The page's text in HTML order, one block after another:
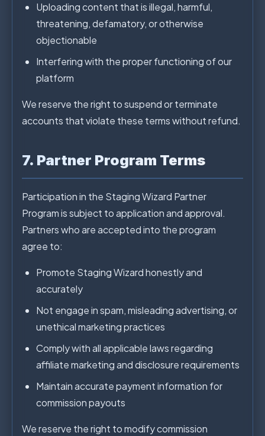
Uploading content that is illegal, harmful,
threatening, defamatory, or otherwise
objectionable
Interfering with the proper functioning of our
platform
We reserve the right to suspend or terminate
accounts that violate these terms without refund.
7. Partner Program Terms
Participation in the Staging Wizard Partner
Program is subject to application and approval.
Partners who are accepted into the program
agree to:
Promote Staging Wizard honestly and
accurately
Not engage in spam, misleading advertising, or
unethical marketing practices
Comply with all applicable laws regarding
affiliate marketing and disclosure requirements
Maintain accurate payment information for
commission payouts
We reserve the right to modify commission